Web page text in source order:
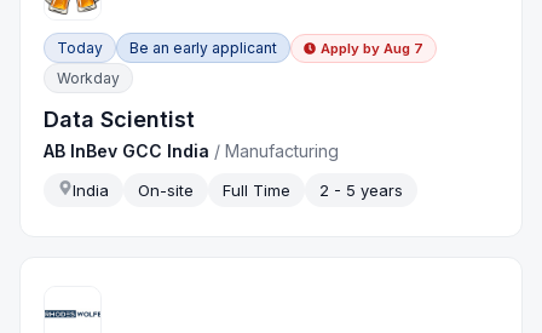
Today Be an early applicant Apply by Aug 7
Workday
Data Scientist
AB InBev GCC India /Manufacturing
India On-site Full Time 2 - 5 years